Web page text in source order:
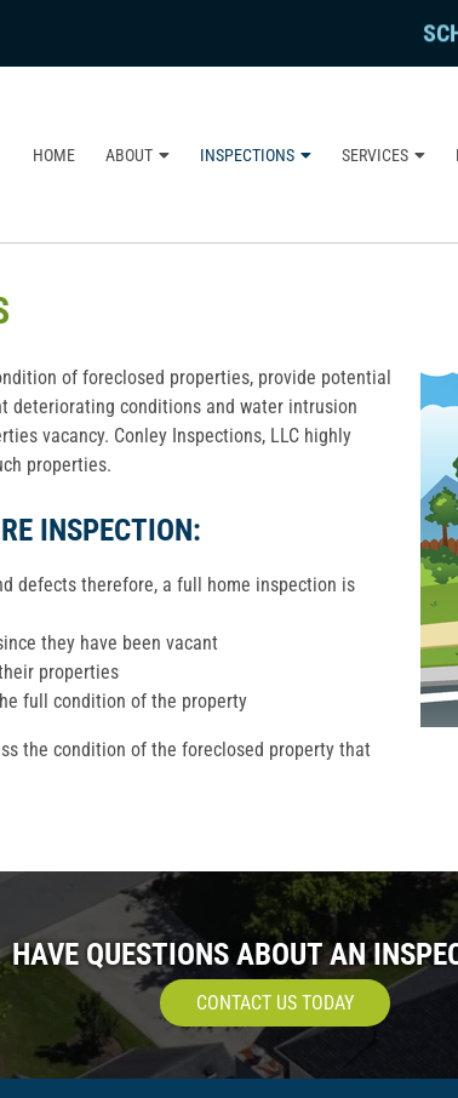
HOME ABOUT INSPECTIONS SERVICES
of foreclosed properties, provide potential
deteriorating conditions and water intrusion
vacancy. Conley Inspections, LLC highly
properties.
INSPECTION:
defects therefore, a full home inspection is
they have been vacant
properties
full condition of the property
the condition of the foreclosed property that
HAVE QUESTIONS ABOUT AN
CONTACT US TODAY